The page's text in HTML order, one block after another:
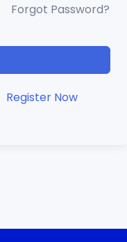
Forgot Password?
Register Now